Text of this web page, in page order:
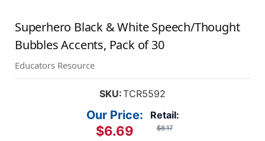
Superhero Black & White Speech/Thought
Bubbles Accents, Pack of 30
Educators Resource
SKU:TCR5592
Retail:
$8.17
Our Price:
$6.69